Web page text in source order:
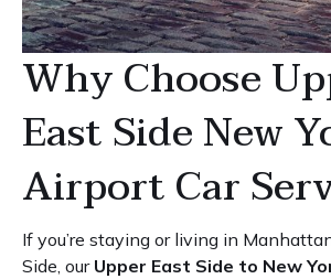
Why Choose
East Side New
Airport Car
If you’re staying or living in
Side, our Upper East Side to New